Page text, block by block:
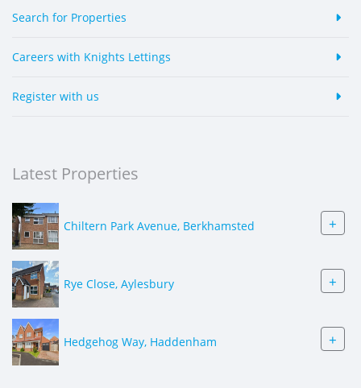
Search for Properties
Careers with Knights Lettings
Register with us
Latest Properties
Chiltern Park Avenue, Berkhamsted +
Rye Close, Aylesbury +
Hedgehog Way, Haddenham +